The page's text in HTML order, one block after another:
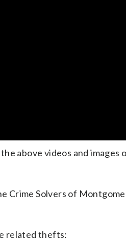
above videos and images
Crime Solvers of
related thefts: